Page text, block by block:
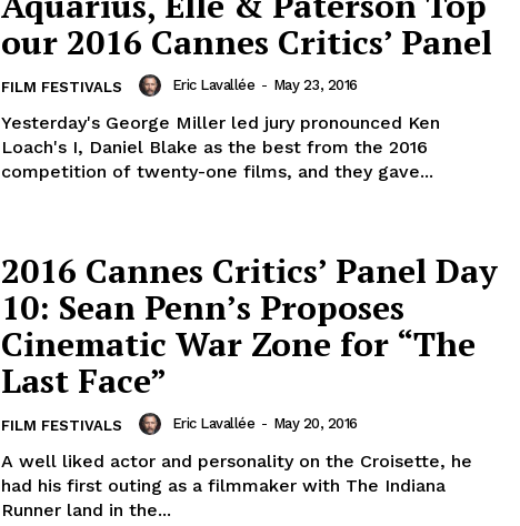
our 2016 Cannes Critics’ Panel
FILM FESTIVALS Eric Lavallée - May 23, 2016
Yesterday's George Miller led jury pronounced Ken
Loach's I, Daniel Blake as the best from the 2016
competition of twenty-one films, and they gave...
2016 Cannes Critics’ Panel Day
10: Sean Penn’s Proposes
Cinematic War Zone for “The
Last Face”
FILM FESTIVALS Eric Lavallée - May 20, 2016
A well liked actor and personality on the Croisette, he
had his first outing as a filmmaker with The Indiana
Runner land in the...